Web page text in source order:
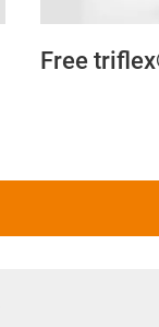
Free